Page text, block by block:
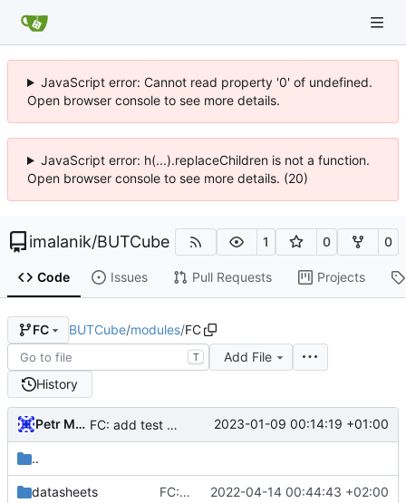
JavaScript error: Cannot read property '0' of undefined.
Open browser console to see more details.
JavaScript error: h(...).replaceChildren is not a function.
Open browser console to see more details. (20)
imalanik/BUTCube 1 0 0
Code Issues Pull Requests Projects
FC BUTCube/modules/FC
T
Add File
History
Petr Malanik FC: add test FW for STM32 2023-01-09 00:14:19 +01:00
..
datasheets FC: add power selection 2022-04-14 00:44:43 +02:00